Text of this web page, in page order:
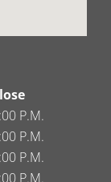
P.M.
P.M.
P.M.
P.M.